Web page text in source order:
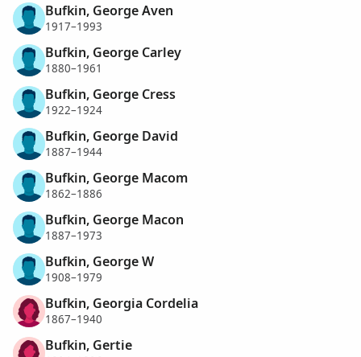
Bufkin, George Aven
1917–1993
Bufkin, George Carley
1880–1961
Bufkin, George Cress
1922–1924
Bufkin, George David
1887–1944
Bufkin, George Macom
1862–1886
Bufkin, George Macon
1887–1973
Bufkin, George W
1908–1979
Bufkin, Georgia Cordelia
1867–1940
Bufkin, Gertie